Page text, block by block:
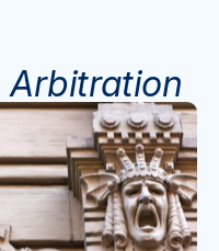
Arbitration